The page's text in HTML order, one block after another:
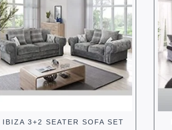
IBIZA 3+2 SEATER SOFA SET